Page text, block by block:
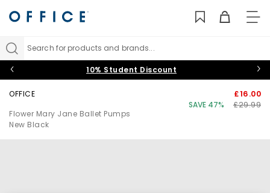
Search for products and brands...
10% Student Discount
OFFICE
Flower Mary Jane Ballet Pumps
New Black
£16.00
SAVE 47%
£29.99